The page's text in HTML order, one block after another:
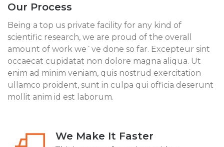
Our Process
Being a top us private facility for any kind of
scientific research, we are proud of the overall
amount of work we`ve done so far. Excepteur sint
occaecat cupidatat non dolore magna aliqua. Ut
enim ad minim veniam, quis nostrud exercitation
ullamco proident, sunt in culpa qui officia deserunt
mollit anim id est laborum.
We Make It Faster